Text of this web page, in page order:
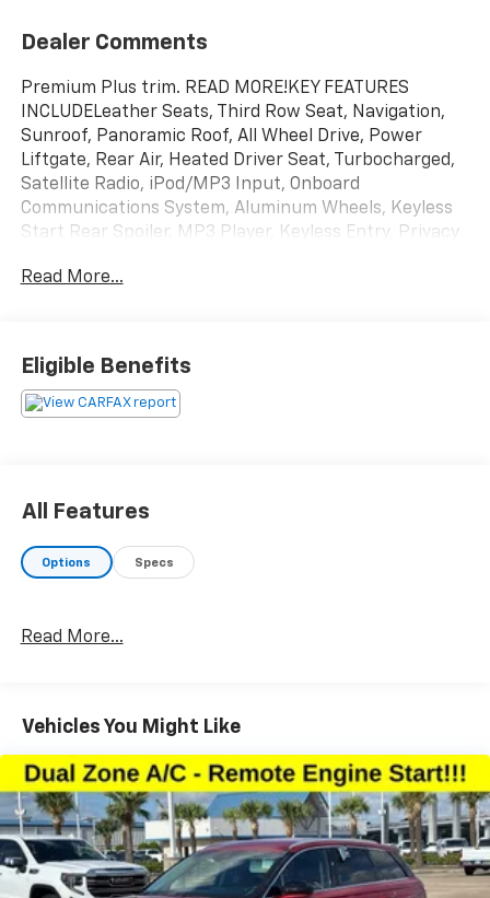
Dealer Comments
Premium Plus trim. READ MORE!KEY FEATURES
INCLUDELeather Seats, Third Row Seat, Navigation,
Sunroof, Panoramic Roof, All Wheel Drive, Power
Liftgate, Rear Air, Heated Driver Seat, Turbocharged,
Satellite Radio, iPod/MP3 Input, Onboard
Communications System, Aluminum Wheels, Keyless
Start Rear Spoiler, MP3 Player, Keyless Entry, Privacy
vehicle for sale at Monument Chevrolet is inspected
vehicles are in great condition, and are always a great
value. Our commitment to customer satisfaction is
our number one priority. That means we never use
the accuracy of the included equipment by calling us
prior to purchase.
Read More...
Eligible Benefits
All Features
Options Specs
Read More...
Vehicles You Might Like